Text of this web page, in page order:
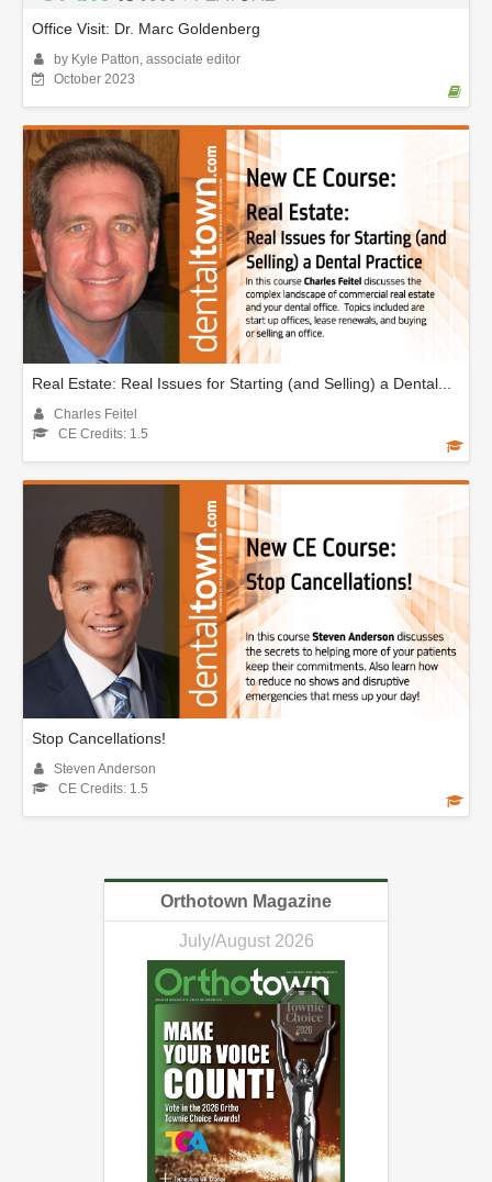
Office Visit: Dr. Marc Goldenberg
by Kyle Patton, associate editor
October 2023
Real Estate: Real Issues for Starting (and Selling) a Dental...
Charles Feitel
CE Credits: 1.5
Stop Cancellations!
Steven Anderson
CE Credits: 1.5
Orthotown Magazine
July/August 2026